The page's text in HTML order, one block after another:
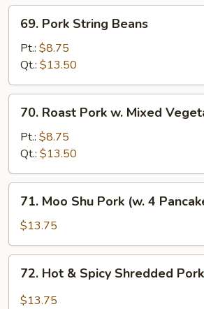
69.
Pork
String
Beans
69. Pork String Beans
Pt.: $8.75
Qt.: $13.50
70.
Roast
Pork
Mixed
Vegetable
70. Roast Pork w. Mixed
Pt.: $8.75
Qt.: $13.50
71.
Moo
Shu
Pork
(w.
Pancakes)
71. Moo Shu Pork (w. 4
$13.75
72.
Hot72. Hot & Spicy Shredded Pork
$13.75